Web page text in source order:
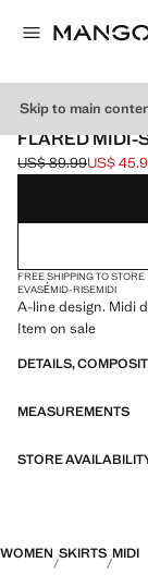
Skip to main
USE CODE:
FLARED MIDI-
Initial price struck
US$ 89.99
Current price [US$
US$
Select a colour
FREE SHIPPING TO STORE
EVASÉMID-RISEMIDI
A-line design. Midi
Item on sale
DETAILS,
MEASUREMENTS
STORE
WOMEN SKIRTS MIDI